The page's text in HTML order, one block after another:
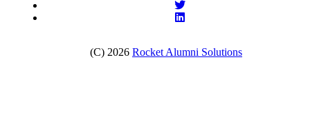
(C) 2026 Rocket Alumni Solutions